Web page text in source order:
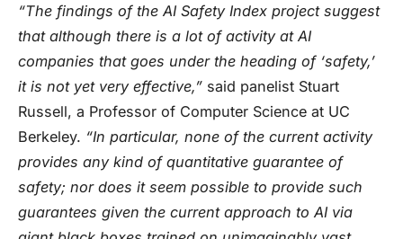
“The findings of the AI Safety Index project suggest
that although there is a lot of activity at AI
companies that goes under the heading of ‘safety,’
it is not yet very effective,” said panelist Stuart
Russell, a Professor of Computer Science at UC
Berkeley. “In particular, none of the current activity
provides any kind of quantitative guarantee of
safety; nor does it seem possible to provide such
guarantees given the current approach to AI via